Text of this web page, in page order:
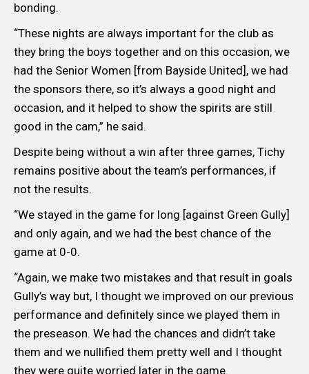
bonding.
“These nights are always important for the club as
they bring the boys together and on this occasion, we
had the Senior Women [from Bayside United], we had
the sponsors there, so it’s always a good night and
occasion, and it helped to show the spirits are still
good in the cam,” he said.
Despite being without a win after three games, Tichy
remains positive about the team’s performances, if
not the results.
“We stayed in the game for long [against Green Gully]
and only again, and we had the best chance of the
game at 0-0.
“Again, we make two mistakes and that result in goals
Gully’s way but, I thought we improved on our previous
performance and definitely since we played them in
the preseason. We had the chances and didn’t take
them and we nullified them pretty well and I thought
they were quite worried later in the game.